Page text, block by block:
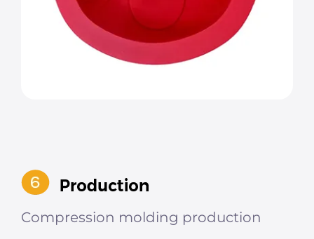
Compression molding production